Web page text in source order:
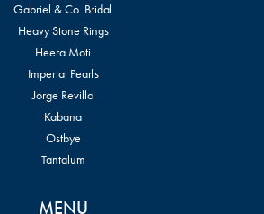
Gabriel & Co. Bridal
Heavy Stone Rings
Heera Moti
Imperial Pearls
Jorge Revilla
Kabana
Ostbye
Tantalum
MENU